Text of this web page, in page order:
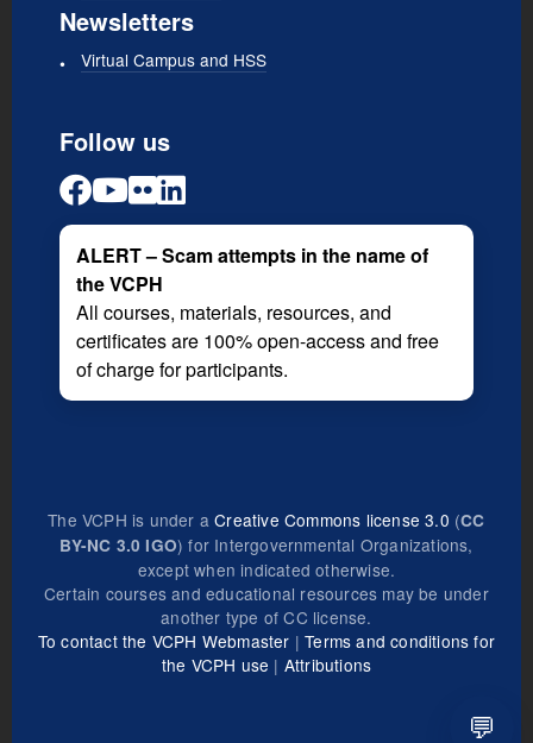
Newsletters
Virtual Campus and HSS
Follow us
ALERT – Scam attempts in the name of
the VCPH
All courses, materials, resources, and
certificates are 100% open-access and free
of charge for participants.
The VCPH is under aCreative Commons license 3.0 (CC
BY-NC 3.0 IGO) for Intergovernmental Organizations,
except when indicated otherwise.
Certain courses and educational resources may be under
another type of CC license.
To contact the VCPH Webmaster |Terms and conditions for
the VCPH use | Attributions
💬